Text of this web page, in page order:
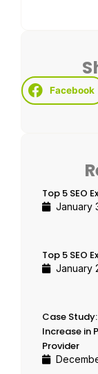
Facebook
Top 5 SEO
January
Top 5 SEO
January
Case
Increase in
Provider